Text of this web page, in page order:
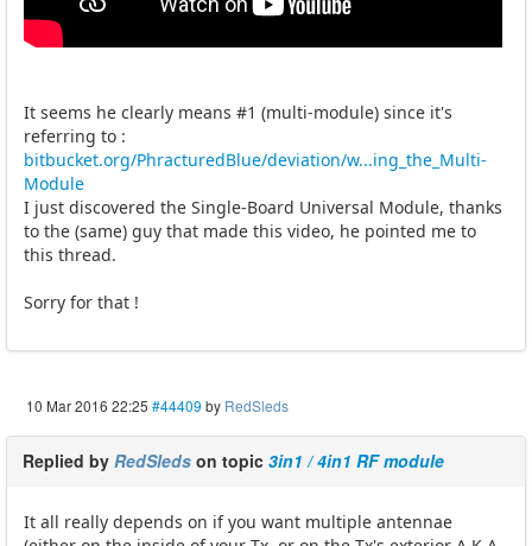
It seems he clearly means #1 (multi-module) since it's
referring to :
bitbucket.org/PhracturedBlue/deviation/w...ing_the_Multi-
Module
I just discovered the Single-Board Universal Module, thanks
to the (same) guy that made this video, he pointed me to
this thread.
Sorry for that !
10 Mar 2016 22:25 #44409 by RedSleds
Replied by RedSleds on topic 3in1 / 4in1 RF module
It all really depends on if you want multiple antennae